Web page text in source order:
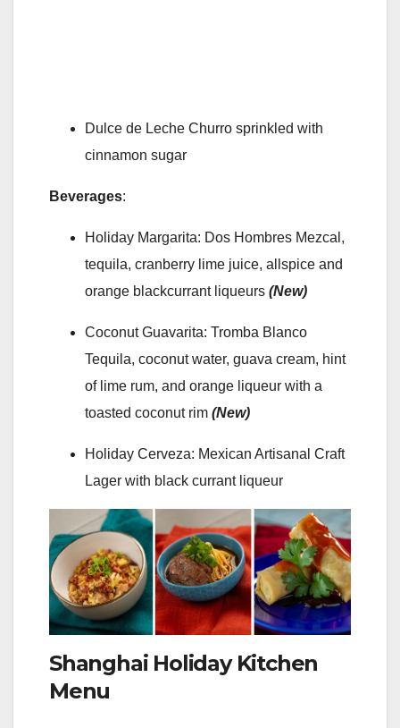
Dulce de Leche Churro sprinkled with
cinnamon sugar
Beverages:
Holiday Margarita: Dos Hombres Mezcal,
tequila, cranberry lime juice, allspice and
orange blackcurrant liqueurs (New)
Coconut Guavarita: Tromba Blanco
Tequila, coconut water, guava cream, hint
of lime rum, and orange liqueur with a
toasted coconut rim (New)
Holiday Cerveza: Mexican Artisanal Craft
Lager with black currant liqueur
Shanghai Holiday Kitchen
Menu